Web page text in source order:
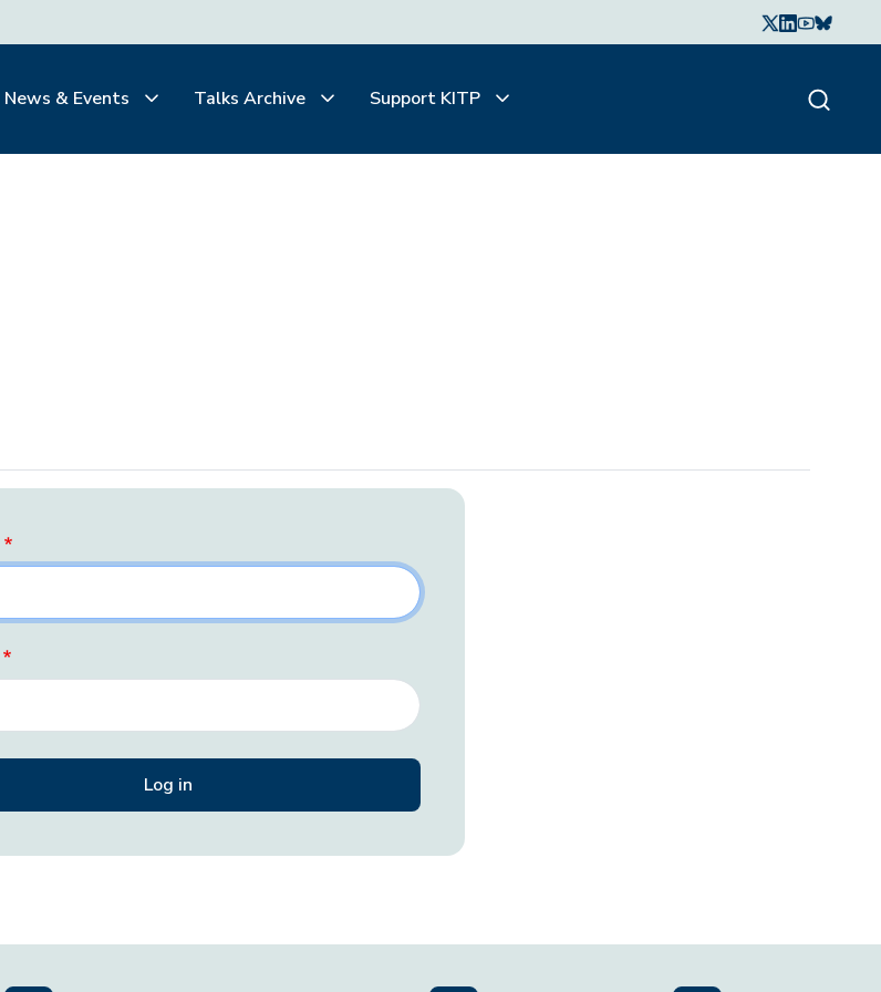
News & Events Talks Archive Support KITP